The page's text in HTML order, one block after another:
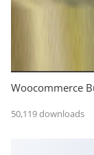
Woocommerce
50,119 downloads